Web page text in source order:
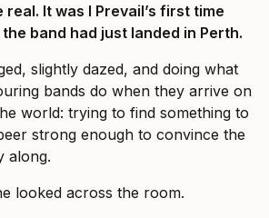
It was I Prevail’s first time
band had just landed in Perth.
slightly dazed, and doing what
bands do when they arrive on
world: trying to find something to
strong enough to convince the
along.
looked across the room.